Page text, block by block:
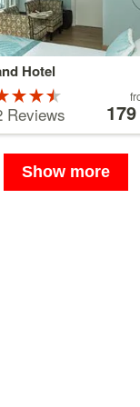
Hotel
5
Reviews starting
179 €
Show more